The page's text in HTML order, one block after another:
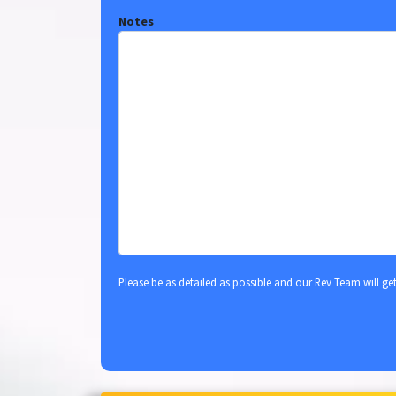
Notes
Please be as detailed as possible and our Rev Team will